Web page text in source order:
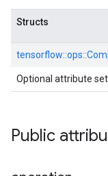
Structs
tensorflow::ops::
Optional attribute
Public